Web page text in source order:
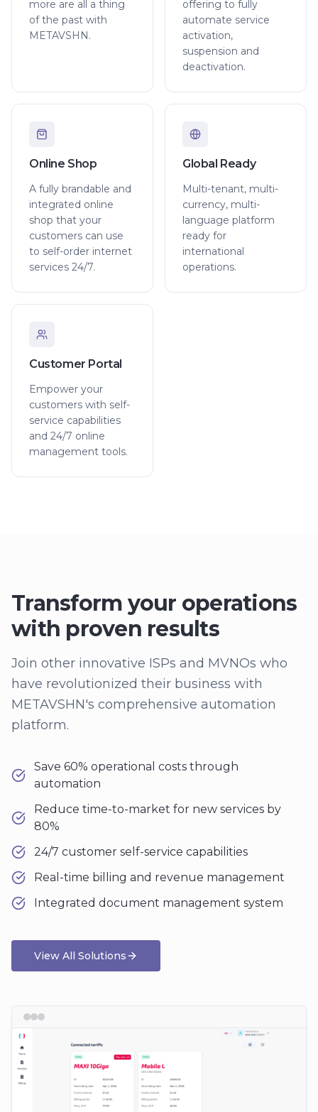
more are all a thing
of the past with
METAVSHN.
offering to fully
automate service
activation,
suspension and
deactivation.
Online Shop
A fully brandable and
integrated online
shop that your
customers can use
to self-order internet
services 24/7.
Global Ready
Multi-tenant, multi-
currency, multi-
language platform
ready for
international
operations.
Customer Portal
Empower your
customers with self-
service capabilities
and 24/7 online
management tools.
Transform your operations
with proven results
Join other innovative ISPs and MVNOs who
have revolutionized their business with
METAVSHN's comprehensive automation
platform.
Save 60% operational costs through
automation
Reduce time-to-market for new services by
80%
24/7 customer self-service capabilities
Real-time billing and revenue management
Integrated document management system
View All Solutions